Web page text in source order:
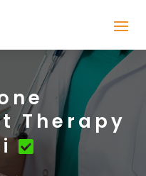
Therapy